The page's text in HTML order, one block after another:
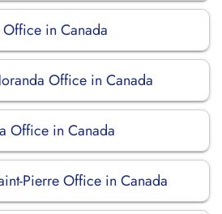
in Canada
Office in Canada
Office in Canada
Pierre Office in Canada